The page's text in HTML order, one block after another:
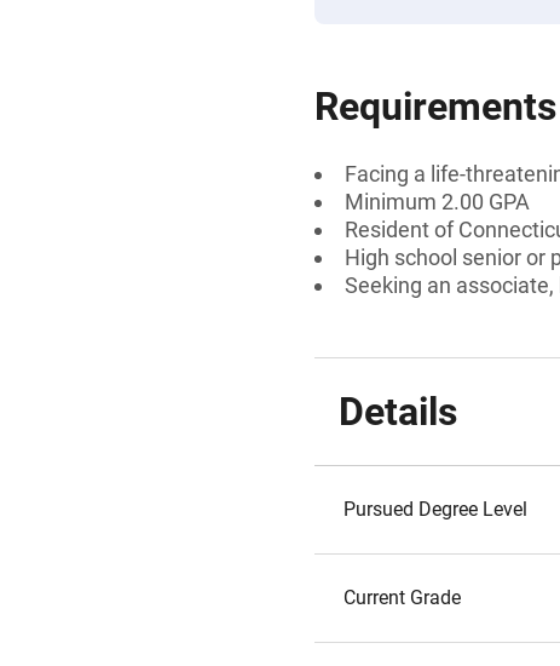
Requirements
Facing a life-
Minimum 2.00 GPA
Resident of
High school senior or
Seeking an
Details
Pursued Degree Level
Current Grade